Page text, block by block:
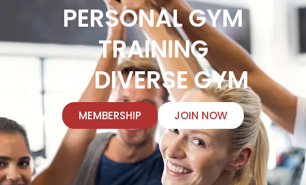
PERSONAL GYM
TRAINING
AT DIVERSE GYM
MEMBERSHIP JOIN NOW